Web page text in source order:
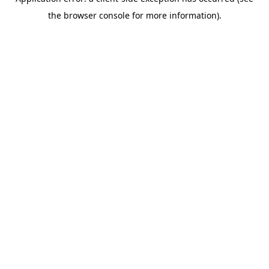
the browser console for more information).